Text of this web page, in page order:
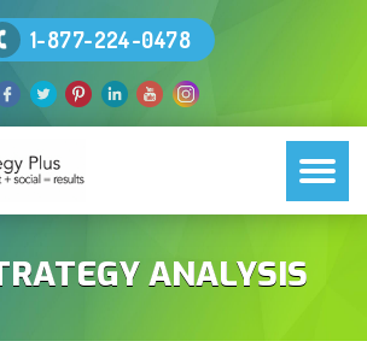
1-877-224-0478
ANALYSIS